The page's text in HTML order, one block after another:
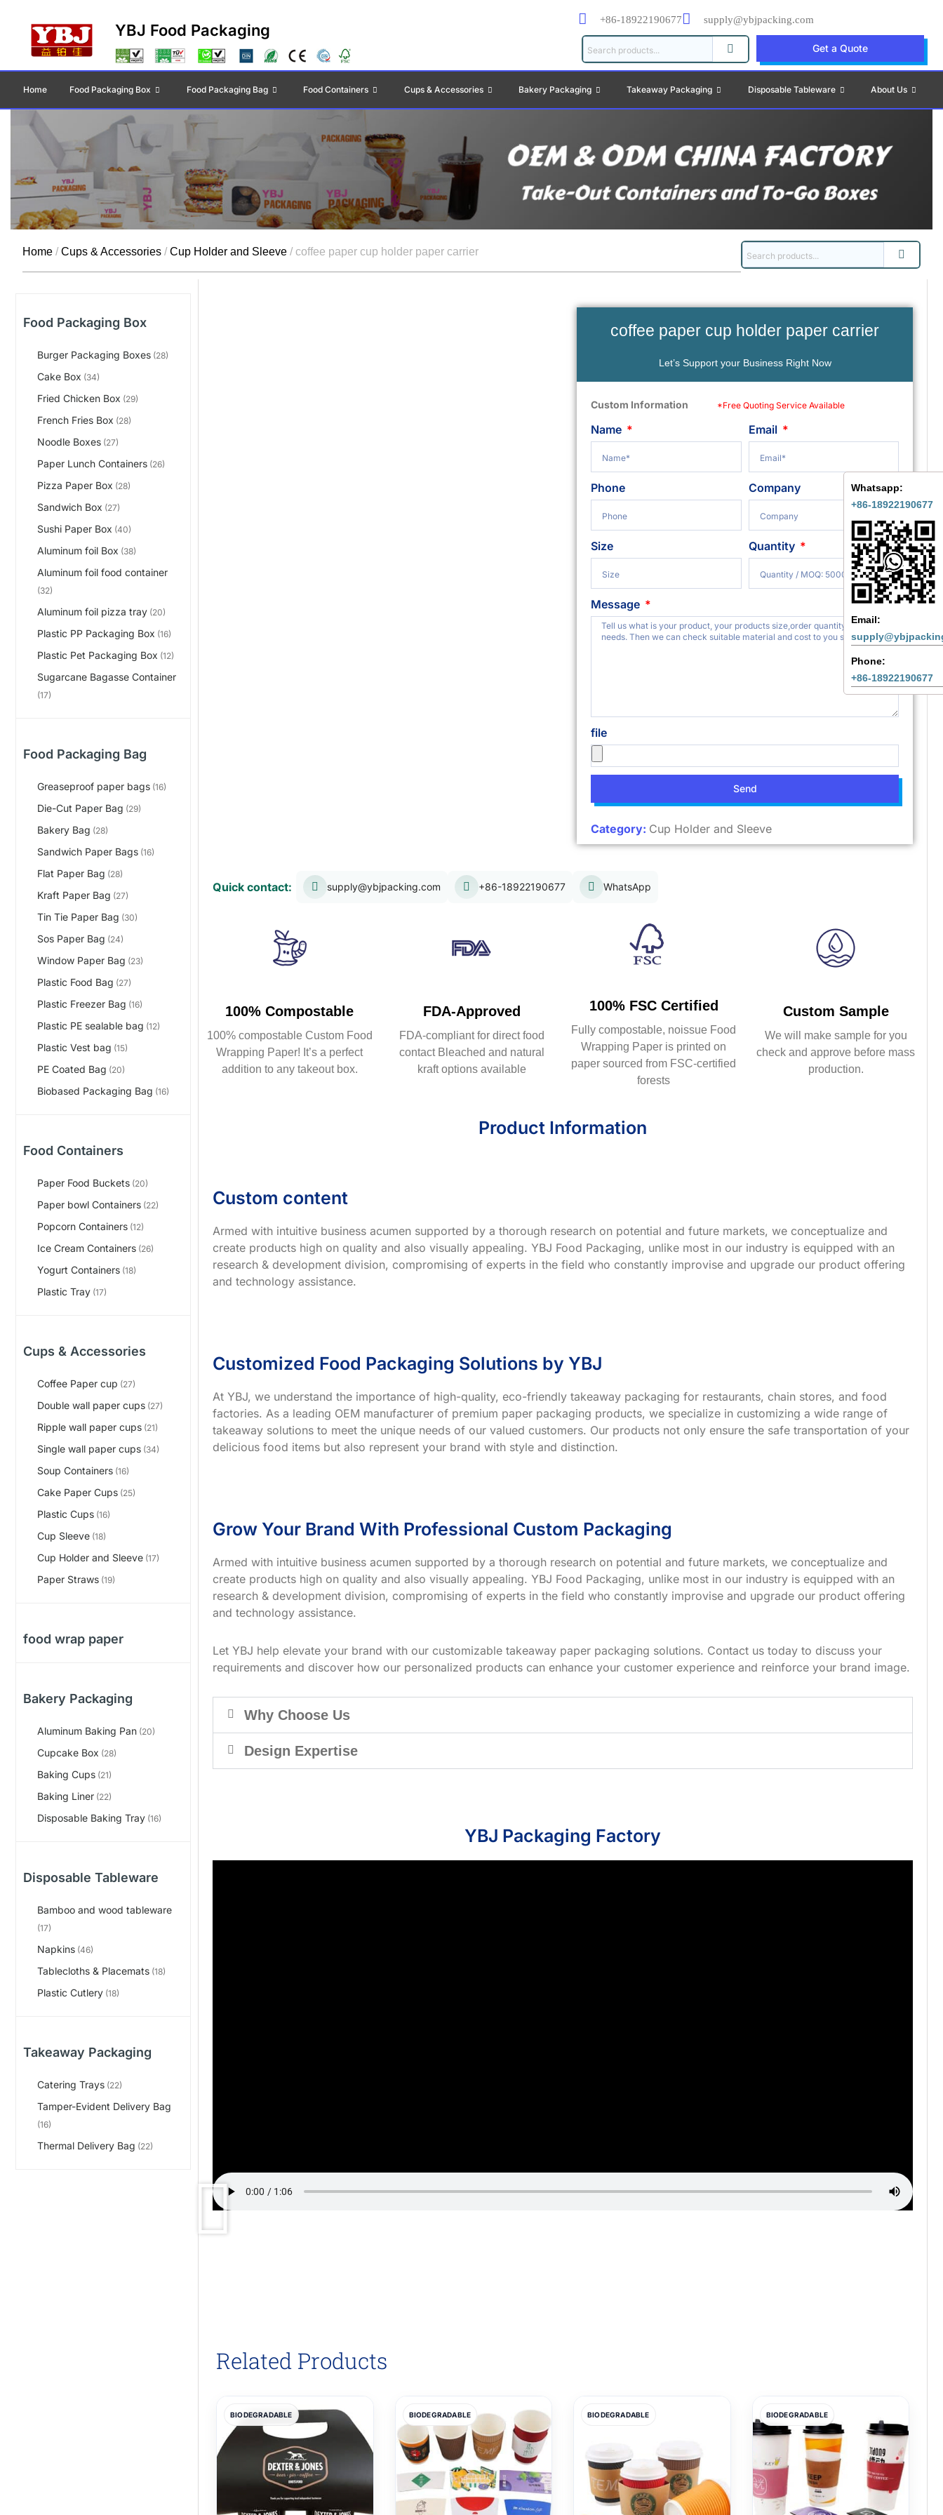
YBJ Food Packaging
+86-18922190677 supply@ybjpacking.com
Get a Quote
Home Food Packaging Box Food Packaging Bag Food Containers Cups & Accessories Bakery Packaging Takeaway Packaging Disposable Tableware About Us
Whatsapp:
+86-18922190677
Email:
Phone:
+86-18922190677
Home /Cups & Accessories /Cup Holder and Sleeve / coffee paper cup holder paper carrier
Food Packaging Box
Burger Packaging Boxes (28)
Cake Box (34)
Fried Chicken Box (29)
French Fries Box (28)
Noodle Boxes (27)
Paper Lunch Containers (26)
Pizza Paper Box (28)
Sandwich Box (27)
Sushi Paper Box (40)
Aluminum foil Box (38)
Aluminum foil food container
(32)
Aluminum foil pizza tray (20)
Plastic PP Packaging Box (16)
Plastic Pet Packaging Box (12)
Sugarcane Bagasse Container
(17)
Food Packaging Bag
Greaseproof paper bags (16)
Die-Cut Paper Bag (29)
Bakery Bag (28)
Sandwich Paper Bags (16)
Flat Paper Bag (28)
Kraft Paper Bag (27)
Tin Tie Paper Bag (30)
Sos Paper Bag (24)
Window Paper Bag (23)
Plastic Food Bag (27)
Plastic Freezer Bag (16)
Plastic PE sealable bag (12)
Plastic Vest bag (15)
PE Coated Bag (20)
Biobased Packaging Bag (16)
Food Containers
Paper Food Buckets (20)
Paper bowl Containers (22)
Popcorn Containers (12)
Ice Cream Containers (26)
Yogurt Containers (18)
Plastic Tray (17)
Cups & Accessories
Coffee Paper cup (27)
Double wall paper cups (27)
Ripple wall paper cups (21)
Single wall paper cups (34)
Soup Containers (16)
Cake Paper Cups (25)
Plastic Cups (16)
Cup Sleeve (18)
Cup Holder and Sleeve (17)
Paper Straws (19)
food wrap paper
Bakery Packaging
Aluminum Baking Pan (20)
Cupcake Box (28)
Baking Cups (21)
Baking Liner (22)
Disposable Baking Tray (16)
Disposable Tableware
Bamboo and wood tableware
(17)
Napkins (46)
Tablecloths & Placemats (18)
Plastic Cutlery (18)
Takeaway Packaging
Catering Trays (22)
Tamper-Evident Delivery Bag
(16)
Thermal Delivery Bag (22)
coffee paper cup holder paper carrier
Let’s Support your Business Right Now
Custom Information *Free Quoting Service Available
Name Email
Phone Company
Size Quantity
Message
file
Send
Category: Cup Holder and Sleeve
Quick contact: supply@ybjpacking.com +86-18922190677 WhatsApp
100% Compostable
100% compostable Custom Food
Wrapping Paper! It’s a perfect
addition to any takeout box.
FDA-Approved
FDA-compliant for direct food
contact Bleached and natural
kraft options available
100% FSC Certified
Fully compostable, noissue Food
Wrapping Paper is printed on
paper sourced from FSC-certified
forests
Custom Sample
We will make sample for you
check and approve before mass
production.
Product Information
Custom content
Armed with intuitive business acumen supported by a thorough research on potential and future markets, we conceptualize and
create products high on quality and also visually appealing. YBJ Food Packaging, unlike most in our industry is equipped with an
research & development division, compromising of experts in the field who constantly improvise and upgrade our product offering
and technology assistance.
Customized Food Packaging Solutions by YBJ
At YBJ, we understand the importance of high-quality, eco-friendly takeaway packaging for restaurants, chain stores, and food
factories. As a leading OEM manufacturer of premium paper packaging products, we specialize in customizing a wide range of
takeaway solutions to meet the unique needs of our valued customers. Our products not only ensure the safe transportation of your
delicious food items but also represent your brand with style and distinction.
Grow Your Brand With Professional Custom Packaging
Armed with intuitive business acumen supported by a thorough research on potential and future markets, we conceptualize and
create products high on quality and also visually appealing. YBJ Food Packaging, unlike most in our industry is equipped with an
research & development division, compromising of experts in the field who constantly improvise and upgrade our product offering
and technology assistance.
Let YBJ help elevate your brand with our customizable takeaway paper packaging solutions. Contact us today to discuss your
requirements and discover how our personalized products can enhance your customer experience and reinforce your brand image.
Why Choose Us
Design Expertise
YBJ Packaging Factory
Related Products
BIODEGRADABLE BIODEGRADABLE BIODEGRADABLE BIODEGRADABLE